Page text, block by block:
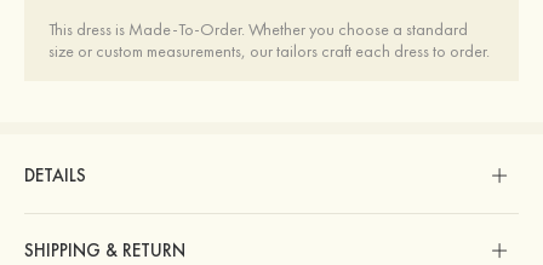
This dress is Made-To-Order. Whether you choose a standard
size or custom measurements, our tailors craft each dress to order.
DETAILS
SHIPPING & RETURN